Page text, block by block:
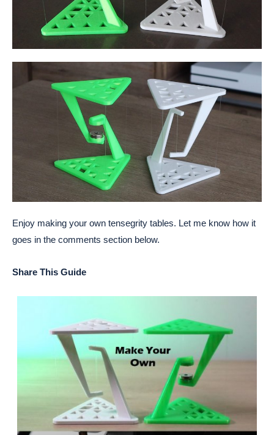
Enjoy making your own tensegrity tables. Let me know how it
goes in the comments section below.
Share This Guide